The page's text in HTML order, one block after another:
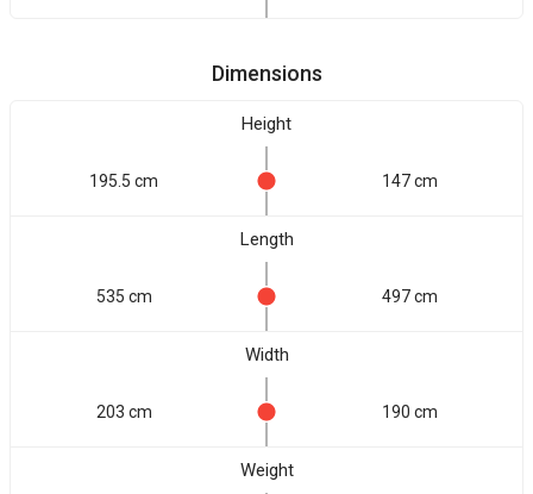
Dimensions
Height
195.5 cm 147 cm
Length
535 cm 497 cm
Width
203 cm 190 cm
Weight